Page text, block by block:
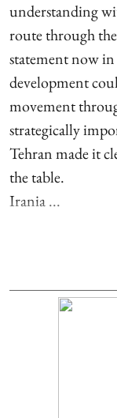
understanding
route through
statement now
development
movement
strategically
Tehran made it
the table.
Irania ...